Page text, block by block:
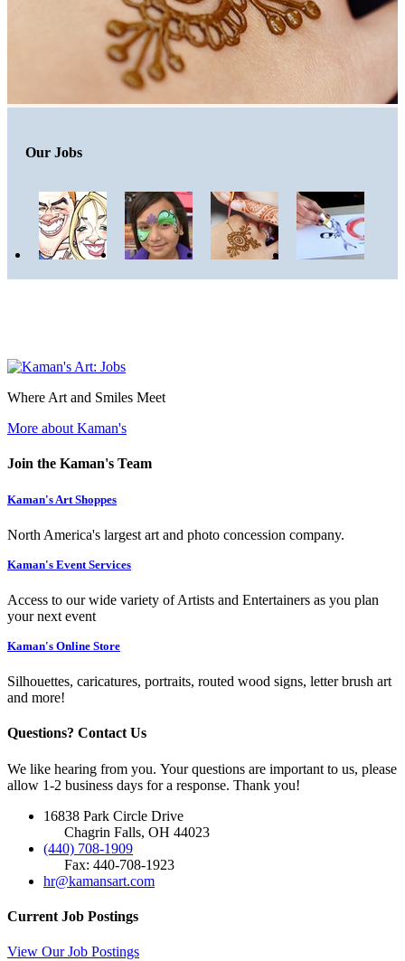
Our Jobs
Where Art and Smiles Meet
More about Kaman's
Join the Kaman's Team
Kaman's Art Shoppes
North America's largest art and photo concession company.
Kaman's Event Services
Access to our wide variety of Artists and Entertainers as you plan
your next event
Kaman's Online Store
Silhouettes, caricatures, portraits, routed wood signs, letter brush art
and more!
Questions? Contact Us
We like hearing from you. Your questions are important to us, please
allow 1-2 business days for a response. Thank you!
16838 Park Circle Drive
Chagrin Falls, OH 44023
(440) 708-1909
Fax: 440-708-1923
hr@kamansart.com
Current Job Postings
View Our Job Postings